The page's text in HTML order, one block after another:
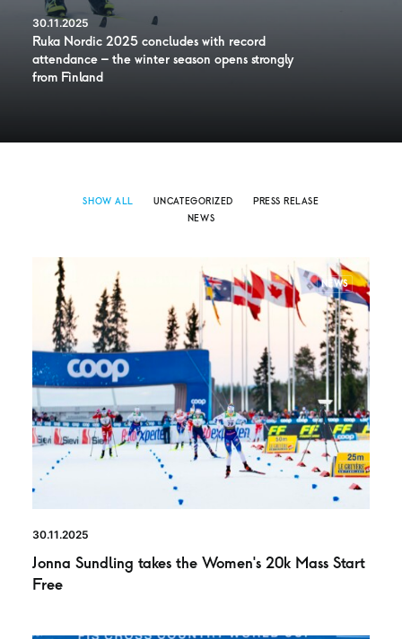
30.11.2025
Ruka Nordic 2025 concludes with record
attendance – the winter season opens strongly
from Finland
SHOW ALL UNCATEGORIZED
PRESS RELASE
NEWS
NEWS
30.11.2025
Jonna Sundling takes the Women’s 20k Mass Start
Free